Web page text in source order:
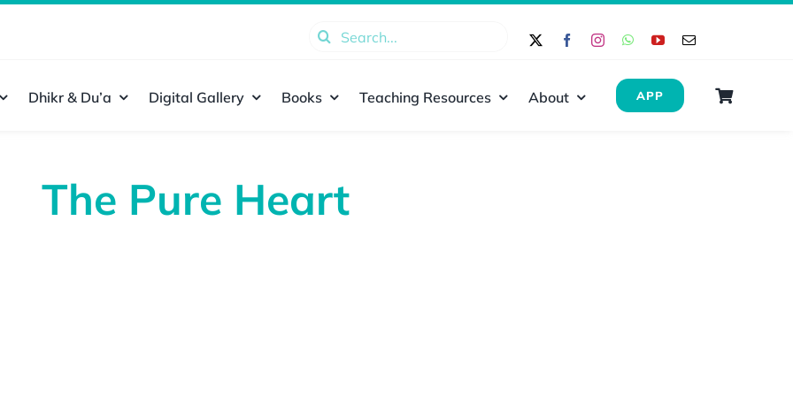
Search
Dhikr & Du’a Digital Gallery Books Teaching Resources About APP
The Pure Heart